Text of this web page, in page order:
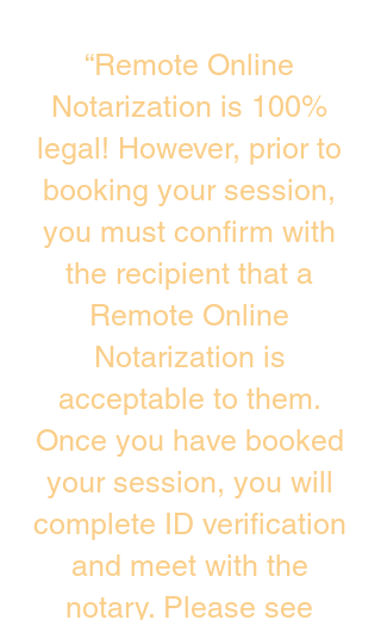
“Remote Online
Notarization is 100%
legal! However, prior to
booking your session,
you must confirm with
the recipient that a
Remote Online
Notarization is
acceptable to them.
Once you have booked
your session, you will
complete ID verification
and meet with the
notary. Please see